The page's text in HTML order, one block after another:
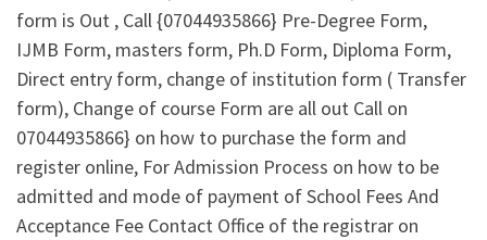
form is Out , Call {07044935866} Pre-Degree Form,
IJMB Form, masters form, Ph.D Form, Diploma Form,
Direct entry form, change of institution form ( Transfer
form), Change of course Form are all out Call on
07044935866} on how to purchase the form and
register online, For Admission Process on how to be
admitted and mode of payment of School Fees And
Acceptance Fee Contact Office of the registrar on